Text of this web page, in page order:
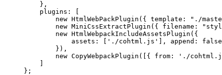
},
plugins: [
new HtmlWebPackPlugin({ template: "./
new MiniCssExtractPlugin({ filename:
new HtmlWebpackIncludeAssetsPlugin({
assets: ['./cohtml.js'], append: false
}),
new CopyWebpackPlugin([{ from: './
]
};